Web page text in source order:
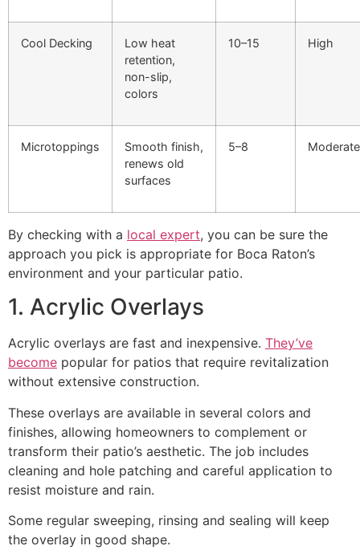
Cool Decking
Low heat
retention,
non-slip,
colors
10–15 High
Microtoppings
Smooth finish,
renews old
surfaces
5–8 Moderate
By checking with a local expert, you can be sure the
approach you pick is appropriate for Boca Raton’s
environment and your particular patio.
1. Acrylic Overlays
Acrylic overlays are fast and inexpensive. They’ve
become popular for patios that require revitalization
without extensive construction.
These overlays are available in several colors and
finishes, allowing homeowners to complement or
transform their patio’s aesthetic. The job includes
cleaning and hole patching and careful application to
resist moisture and rain.
Some regular sweeping, rinsing and sealing will keep
the overlay in good shape.